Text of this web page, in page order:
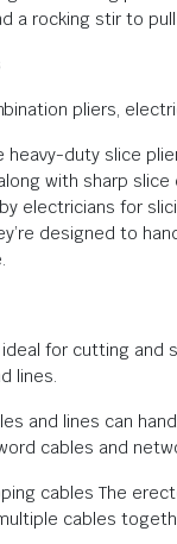
a rocking stir to
pliers,
heavy-duty slice
with sharp slice
electricians for
designed to
for cutting and
lines.
and lines can
cables and
cables The
cables